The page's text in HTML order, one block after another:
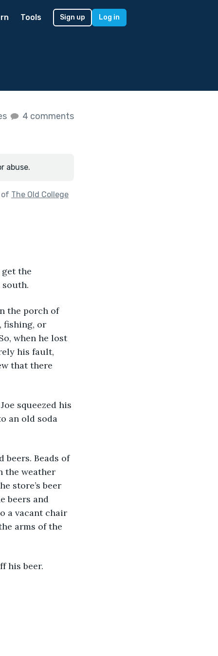
Tools Sign up Log in
4 comments
abuse.
The Old College
the
south.
the porch of
fishing, or
when he lost
his fault,
that there
squeezed his
an old soda
Beads of
the weather
store’s beer
beers and
a vacant chair
arms of the
his beer.